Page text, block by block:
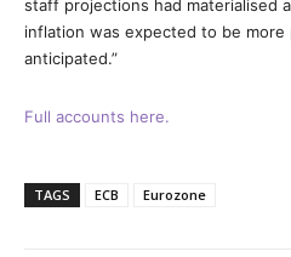
staff projections had materialised
inflation was expected to be
anticipated.”
Full accounts here.
TAGS ECB Eurozone